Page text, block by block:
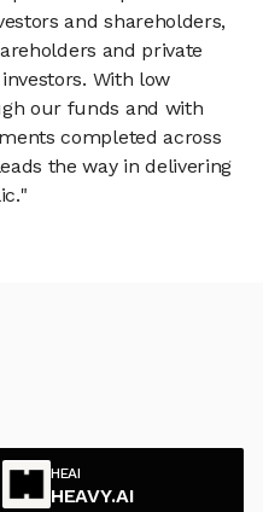
and shareholders,
and private
With low
our funds and with
completed across
the way in delivering
HEAI
HEAVY.AI